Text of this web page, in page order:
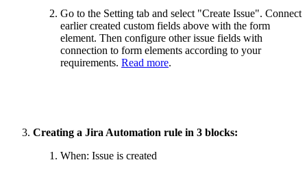
Go to the Setting tab and select "Create Issue". Connect
earlier created custom fields above with the form
element. Then configure other issue fields with
connection to form elements according to your
requirements. Read more.
Creating a Jira Automation rule in 3 blocks:
When: Issue is created